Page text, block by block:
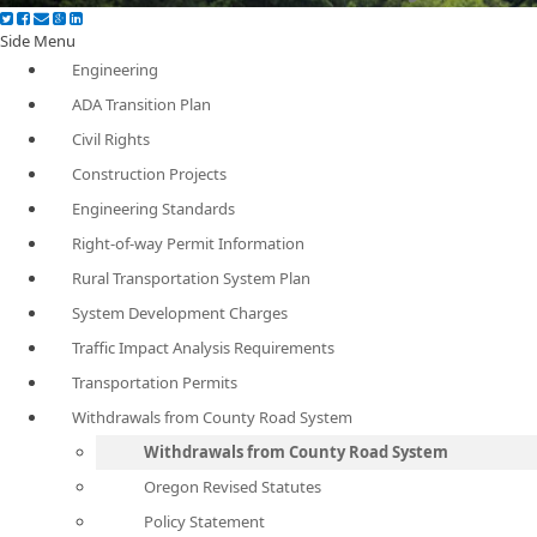
Side Menu
Engineering
ADA Transition Plan
Civil Rights
Construction Projects
Engineering Standards
Right-of-way Permit Information
Rural Transportation System Plan
System Development Charges
Traffic Impact Analysis Requirements
Transportation Permits
Withdrawals from County Road System
Withdrawals from County Road System
Oregon Revised Statutes
Policy Statement